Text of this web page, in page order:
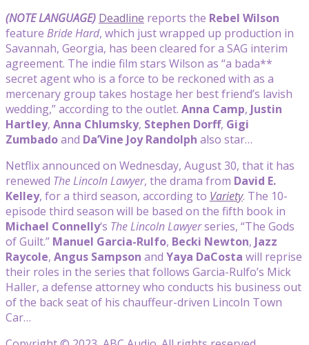
(NOTE LANGUAGE) Deadline reports the Rebel Wilson
feature Bride Hard, which just wrapped up production in
Savannah, Georgia, has been cleared for a SAG interim
agreement. The indie film stars Wilson as “a bada**
secret agent who is a force to be reckoned with as a
mercenary group takes hostage her best friend’s lavish
wedding,” according to the outlet. Anna Camp, Justin
Hartley, Anna Chlumsky, Stephen Dorff, Gigi
Zumbadoand Da’Vine Joy Randolph also star…
Netflix announced on Wednesday, August 30, that it has
renewed The Lincoln Lawyer, the drama from David E.
Kelley, for a third season, according to Variety. The 10-
episode third season will be based on the fifth book in
Michael Connelly‘s The Lincoln Lawyerseries, “The Gods
of Guilt.” Manuel Garcia-Rulfo, Becki Newton, Jazz
Raycole, Angus Sampson and Yaya DaCosta will reprise
their roles in the series that follows Garcia-Rulfo’s Mick
Haller, a defense attorney who conducts his business out
of the back seat of his chauffeur-driven Lincoln Town
Car…